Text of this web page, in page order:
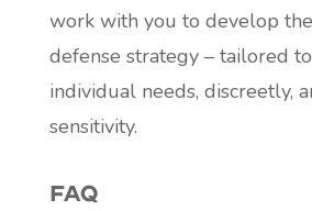
work with you to develop
defense strategy – tailored
individual needs, discreetly,
sensitivity.
FAQ